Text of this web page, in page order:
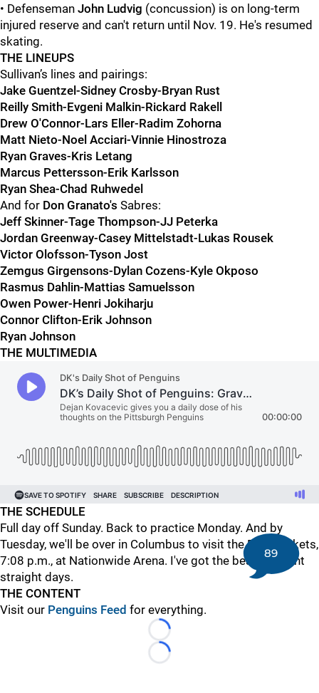
• Defenseman John Ludvig (concussion) is on long-term
injured reserve and can't return until Nov. 19. He's resumed
skating.
THE LINEUPS
Sullivan’s lines and pairings:
Jake Guentzel-Sidney Crosby-Bryan Rust
Reilly Smith-Evgeni Malkin-Rickard Rakell
Drew O'Connor-Lars Eller-Radim Zohorna
Matt Nieto-Noel Acciari-Vinnie Hinostroza
Ryan Graves-Kris Letang
Marcus Pettersson-Erik Karlsson
Ryan Shea-Chad Ruhwedel
And for Don Granato's Sabres:
Jeff Skinner-Tage Thompson-JJ Peterka
Jordan Greenway-Casey Mittelstadt-Lukas Rousek
Victor Olofsson-Tyson Jost
Zemgus Girgensons-Dylan Cozens-Kyle Okposo
Rasmus Dahlin-Mattias Samuelsson
Owen Power-Henri Jokiharju
Connor Clifton-Erik Johnson
Ryan Johnson
THE MULTIMEDIA
THE SCHEDULE
Full day off Sunday. Back to practice Monday. And by
Tuesday, we'll be over in Columbus to visit the Blue Jackets,
7:08 p.m., at Nationwide Arena. I've got the beat for eight
straight days.
THE CONTENT
Visit our Penguins Feed for everything.
Loading...
Loading...
89